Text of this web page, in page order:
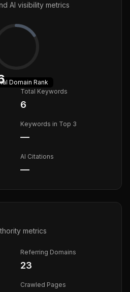
AI visibility metrics
Domain Rank
Total Keywords
6
Keywords in Top 3
—
AI Citations
—
metrics
Referring Domains
23
Crawled Pages